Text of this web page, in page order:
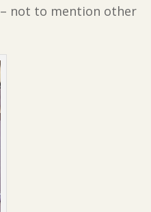
– not to mention other